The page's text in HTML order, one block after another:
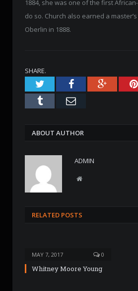
1884, she was one of the first
do so. Church also earned a
Oberlin in 1888.
SHARE.
TwitterFacebookGoogle+
Tumblr Email
ABOUT AUTHOR
ADMIN
W
RELATED POSTS
MAY 7, 2017 0
Whitney Moore Young